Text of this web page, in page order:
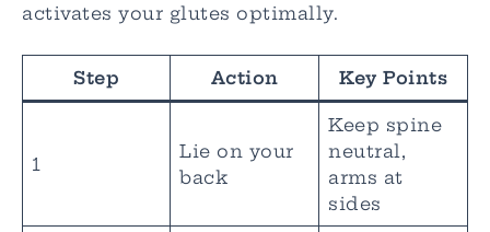
activates your glutes optimally.
Step Action Key Points
1
Lie on your
back
Keep spine
neutral,
arms at
sides